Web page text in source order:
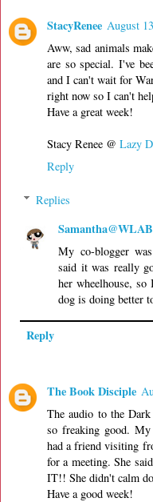
StacyRenee August
Aww, sad animals
are so special. I've
and I can't wait for
right now so I can't
Have a great week!
Stacy Renee @ Lazy
Reply
Replies
My co-blogger
said it was really
her wheelhouse,
dog is doing better
Reply
The Book Disciple
The audio to the
so freaking good.
had a friend visiting
for a meeting. She
IT!! She didn't calm
Have a good week!